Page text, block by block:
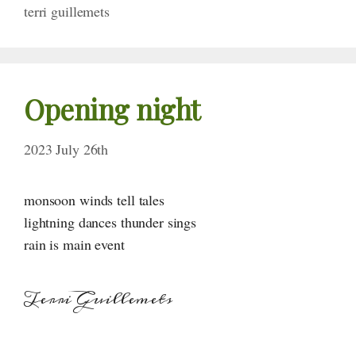
terri guillemets
Opening night
2023 July 26th
monsoon winds tell tales
lightning dances thunder sings
rain is main event
Terri Guillemets